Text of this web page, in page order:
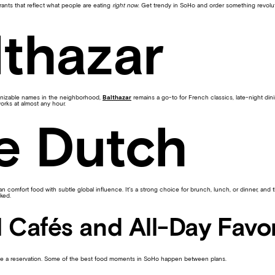
that reflect what people are eating right now. Get trendy in SoHo and order something
names in the neighborhood, Balthazar remains a go-to for French classics, late-night
at almost any hour.
Dutch
comfort food with subtle global influence. It’s a strong choice for brunch, lunch, or dinner, and
Cafés and All-Day
a reservation. Some of the best food moments in SoHo happen between plans.